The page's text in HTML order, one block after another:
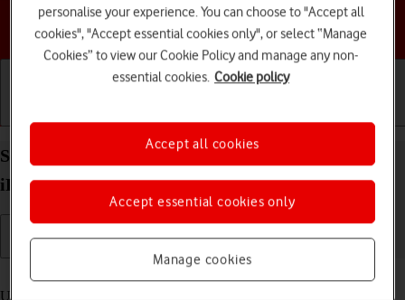
Choose a help topic
Select settings for Control Centre on your Apple
iPad mini (2019) iPadOS 18
Using Control Centre, you can get quick access to selected functions
personalise your experience. You can choose to "Accept all
cookies", "Accept essential cookies only", or select “Manage
Cookies” to view our Cookie Policy and manage any non-
essential cookies. Cookie policy
Manage cookies
Accept essential cookies only
Accept all cookies